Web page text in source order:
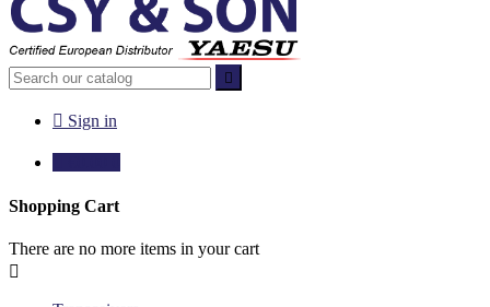

 Sign in
Shopping Cart
There are no more items in your cart
